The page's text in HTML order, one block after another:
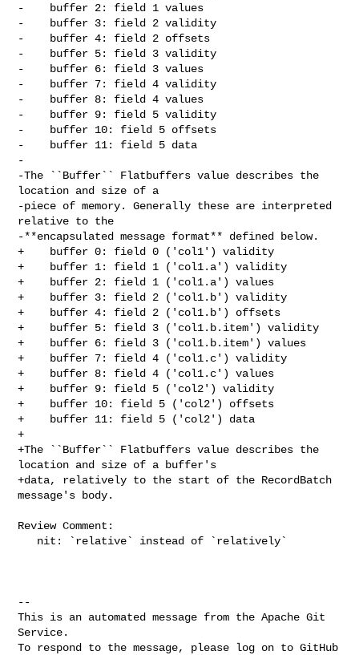
-    buffer 2: field 1 values
-    buffer 3: field 2 validity
-    buffer 4: field 2 offsets
-    buffer 5: field 3 validity
-    buffer 6: field 3 values
-    buffer 7: field 4 validity
-    buffer 8: field 4 values
-    buffer 9: field 5 validity
-    buffer 10: field 5 offsets
-    buffer 11: field 5 data
-
-The ``Buffer`` Flatbuffers value describes the
location and size of a
-piece of memory. Generally these are interpreted
relative to the
-**encapsulated message format** defined below.
+    buffer 0: field 0 ('col1') validity
+    buffer 1: field 1 ('col1.a') validity
+    buffer 2: field 1 ('col1.a') values
+    buffer 3: field 2 ('col1.b') validity
+    buffer 4: field 2 ('col1.b') offsets
+    buffer 5: field 3 ('col1.b.item') validity
+    buffer 6: field 3 ('col1.b.item') values
+    buffer 7: field 4 ('col1.c') validity
+    buffer 8: field 4 ('col1.c') values
+    buffer 9: field 5 ('col2') validity
+    buffer 10: field 5 ('col2') offsets
+    buffer 11: field 5 ('col2') data
+
+The ``Buffer`` Flatbuffers value describes the
location and size of a buffer's
+data, relatively to the start of the RecordBatch
message's body.
Review Comment:
--
This is an automated message from the Apache Git
Service.
To respond to the message, please log on to GitHub